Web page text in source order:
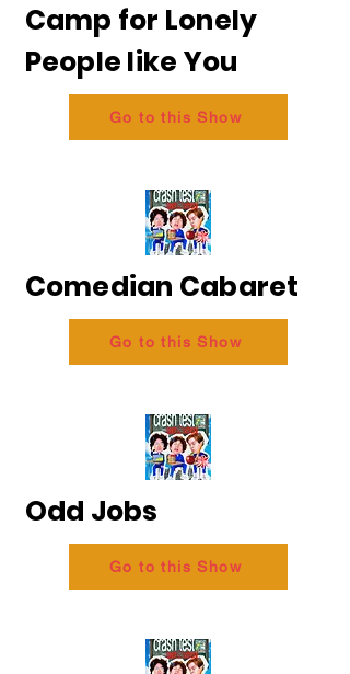
Camp for Lonely
People like You
Go to this Show
Comedian Cabaret
Go to this Show
Odd Jobs
Go to this Show